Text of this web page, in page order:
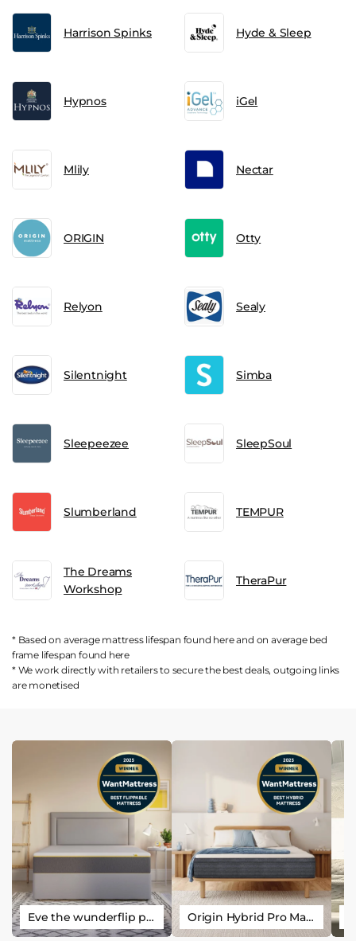
Harrison Spinks Hyde & Sleep
Hypnos iGel
Mlily Nectar
ORIGIN Otty
Relyon Sealy
Silentnight Simba
Sleepeezee SleepSoul
Slumberland TEMPUR
The Dreams
Workshop
TheraPur
* Based on average mattress lifespan found hereand on average bed
frame lifespan found here
* We work directly with retailers to secure the best deals, outgoing links
are monetised
Eve the wunderflip premium hybrid sleep mattress Origin Hybrid Pro Mattress